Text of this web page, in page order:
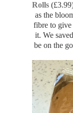
Rolls (
as the
fibre to give
it. We
be on the